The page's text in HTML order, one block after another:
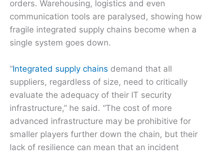
orders. Warehousing, logistics and even
communication tools are paralysed, showing how
fragile integrated supply chains become when a
single system goes down.
“Integrated supply chains demand that all
suppliers, regardless of size, need to critically
evaluate the adequacy of their IT security
infrastructure,” he said. “The cost of more
advanced infrastructure may be prohibitive for
smaller players further down the chain, but their
lack of resilience can mean that an incident